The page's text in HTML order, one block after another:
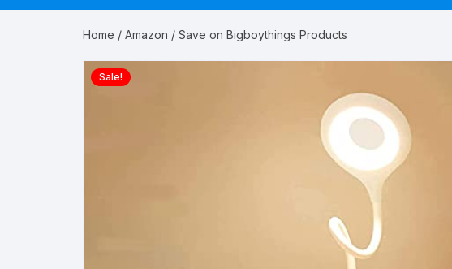
Home / Amazon / Save on Bigboythings Products
Sale!